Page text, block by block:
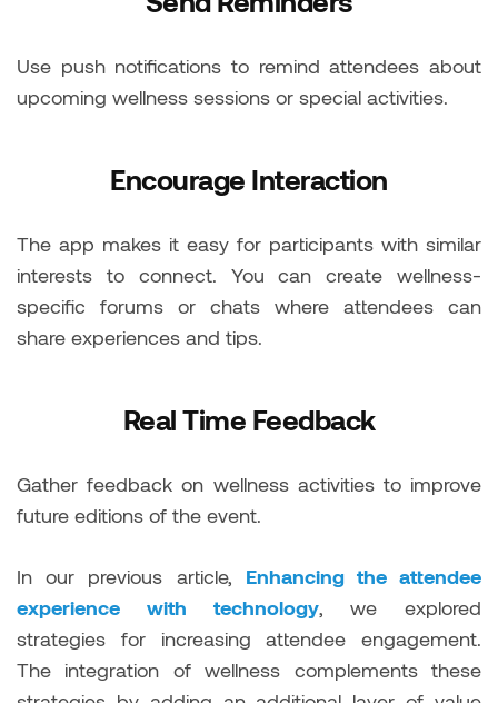
Use push notifications to remind attendees about
upcoming wellness sessions or special activities.
Encourage Interaction
The app makes it easy for participants with similar
interests to connect. You can create wellness-
specific forums or chats where attendees can
share experiences and tips.
Real Time Feedback
Gather feedback on wellness activities to improve
future editions of the event.
In our previous article, Enhancing the attendee
experience with technology, we explored
strategies for increasing attendee engagement.
The integration of wellness complements these